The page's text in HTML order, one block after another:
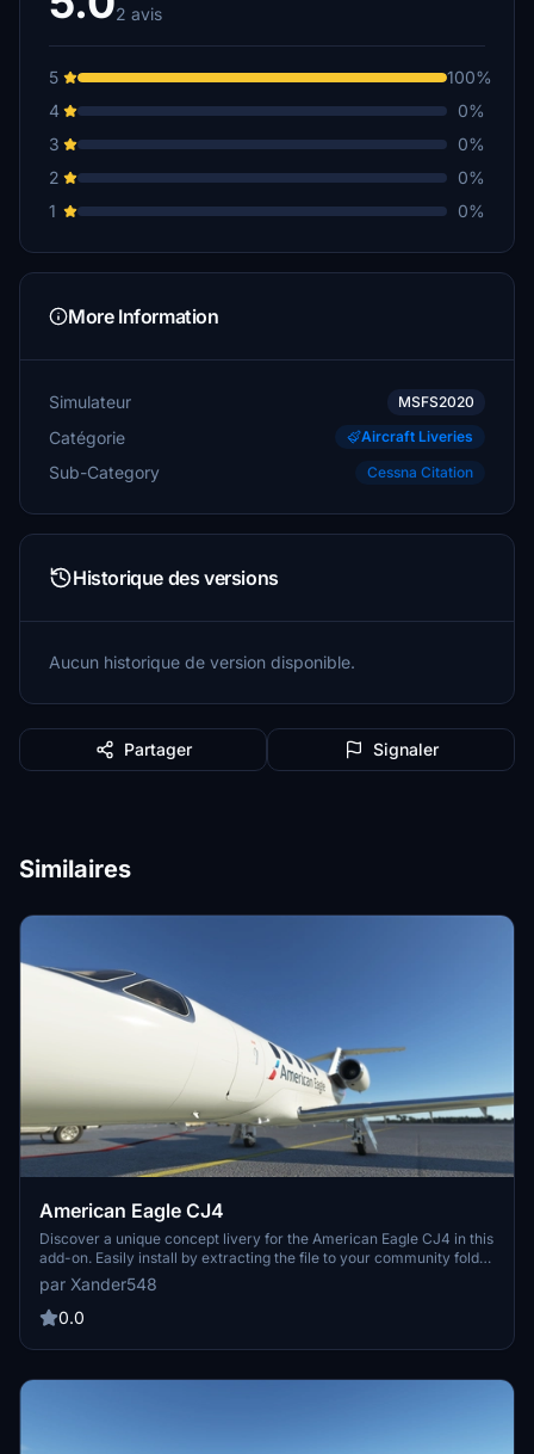
2 avis
5
100%
4
0%
3
0%
2
0%
1
0%
More Information
Simulateur MSFS2020
Catégorie Aircraft Liveries
Sub-Category Cessna Citation
Historique des versions
Aucun historique de version disponible.
Partager Signaler
Similaires
American Eagle CJ4
Discover a unique concept livery for the American Eagle CJ4 in this
add-on. Easily install by extracting the file to your community folder
and take to the skies in style. Please note that the nose doors have
not been painted - any insights are welcome. Enjoy this fresh livery
design and elevate your flight simulation experience.
par Xander548
0.0